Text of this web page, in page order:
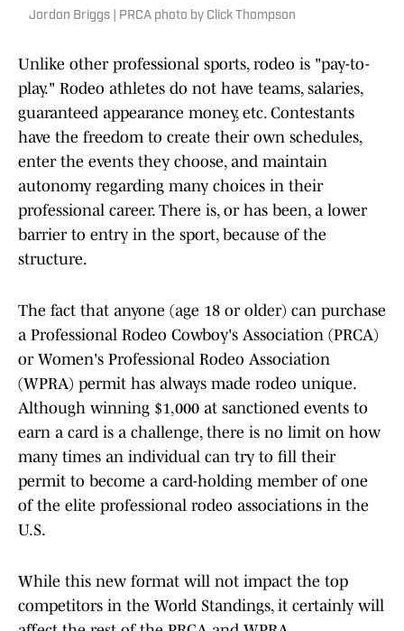
Jordon Briggs | PRCA photo by Click Thompson
Unlike other professional sports, rodeo is "pay-to-
play." Rodeo athletes do not have teams, salaries,
guaranteed appearance money, etc. Contestants
have the freedom to create their own schedules,
enter the events they choose, and maintain
autonomy regarding many choices in their
professional career. There is, or has been, a lower
barrier to entry in the sport, because of the
structure.
The fact that anyone (age 18 or older) can purchase
a Professional Rodeo Cowboy's Association (PRCA)
or Women's Professional Rodeo Association
(WPRA) permit has always made rodeo unique.
Although winning $1,000 at sanctioned events to
earn a card is a challenge, there is no limit on how
many times an individual can try to fill their
permit to become a card-holding member of one
of the elite professional rodeo associations in the
U.S.
While this new format will not impact the top
competitors in the World Standings, it certainly will